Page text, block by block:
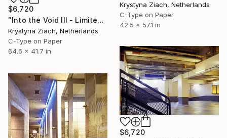
Krystyna Ziach, Netherlands
C-Type on Paper
42.5 x 57.1 in
$6,720
"Into the Void III - Limited Edition of 5" Photograph
Krystyna Ziach, Netherlands
C-Type on Paper
64.6 x 41.7 in
$6,720